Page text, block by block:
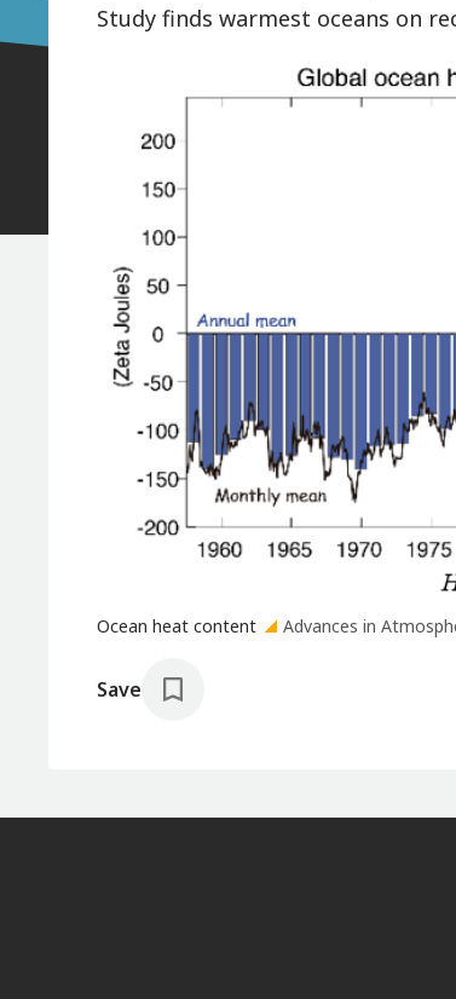
Study finds warmest oceans on
Ocean heat content Advances in
Save